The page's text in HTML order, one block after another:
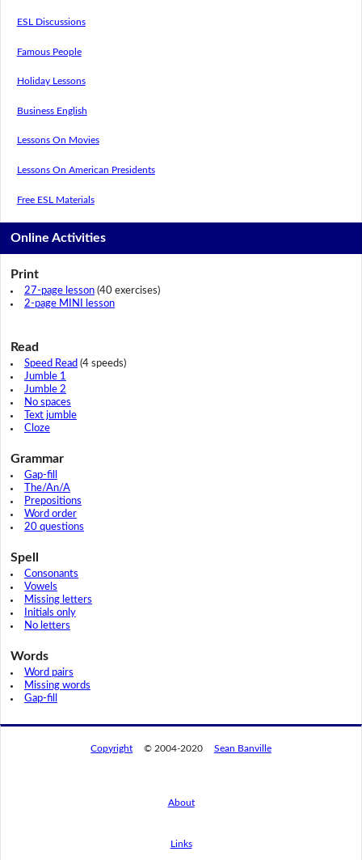
ESL Discussions
Famous People
Holiday Lessons
Business English
Lessons On Movies
Lessons On American Presidents
Free ESL Materials
Online Activities
Print
27-page lesson(40 exercises)
2-page MINI lesson
Read
Speed Read (4 speeds)
Jumble 1
Jumble 2
No spaces
Text jumble
Cloze
Grammar
Gap-fill
The/An/A
Prepositions
Word order
20 questions
Spell
Consonants
Vowels
Missing letters
Initials only
No letters
Words
Word pairs
Missing words
Gap-fill
Copyright © 2004-2020 Sean Banville
About
Links